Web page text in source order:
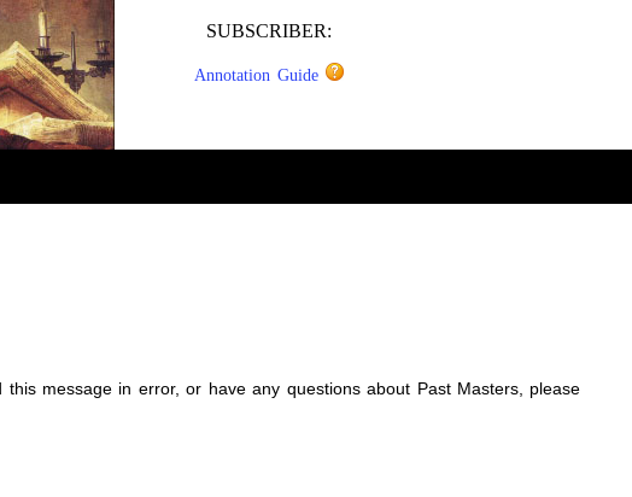
SUBSCRIBER:
Annotation Guide
message in error, or have any questions about Past Masters, please